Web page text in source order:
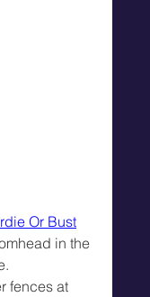
Or Bust
in the
fences at